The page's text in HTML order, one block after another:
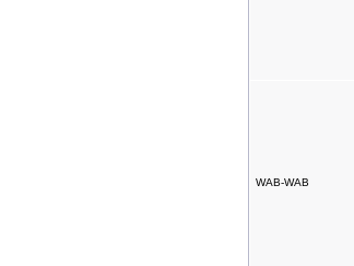
WAB-WAB